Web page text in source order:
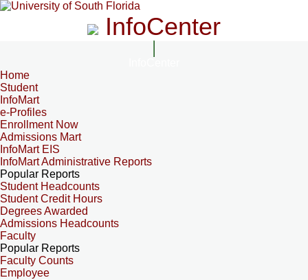
InfoCenter
Home
Student
InfoMart
e-Profiles
Enrollment Now
Admissions Mart
InfoMart EIS
InfoMart Administrative Reports
Popular Reports
Student Headcounts
Student Credit Hours
Degrees Awarded
Admissions Headcounts
Faculty
Popular Reports
Faculty Counts
Employee